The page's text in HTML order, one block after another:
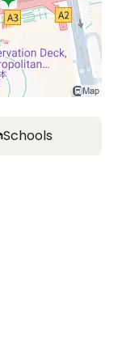
Schools